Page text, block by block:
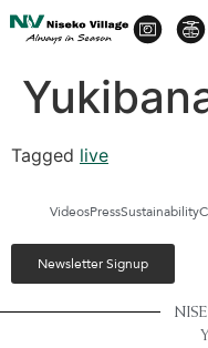
Tagged live
VideosPressSustainability
Newsletter Signup